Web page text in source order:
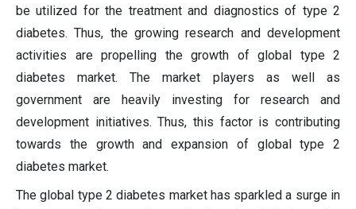
be utilized for the treatment and diagnostics of type 2
diabetes. Thus, the growing research and development
activities are propelling the growth of global type 2
diabetes market. The market players as well as
government are heavily investing for research and
development initiatives. Thus, this factor is contributing
towards the growth and expansion of global type 2
diabetes market.
The global type 2 diabetes market has sparkled a surge in